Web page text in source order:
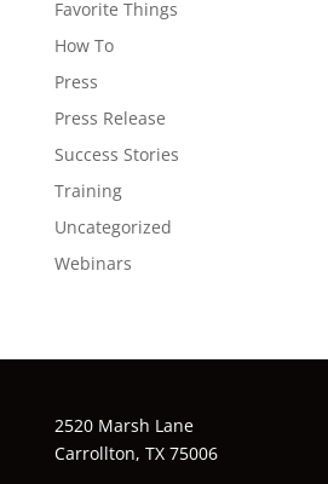
Favorite Things
How To
Press
Press Release
Success Stories
Training
Uncategorized
Webinars
2520 Marsh Lane
Carrollton, TX 75006